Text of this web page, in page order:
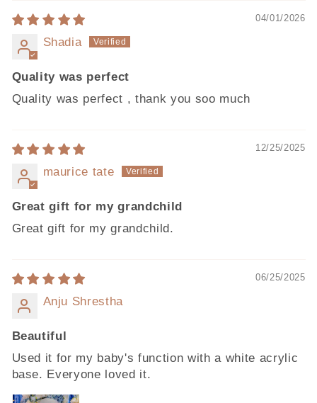
04/01/2026
Shadia
Quality was perfect
Quality was perfect , thank you soo much
12/25/2025
maurice tate
Great gift for my grandchild
Great gift for my grandchild.
06/25/2025
Anju Shrestha
Beautiful
Used it for my baby's function with a white acrylic
base. Everyone loved it.